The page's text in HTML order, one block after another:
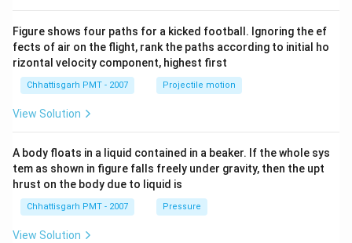
Figure shows four paths for a kicked football. Ignoring the ef
fects of air on the flight, rank the paths according to initial ho
rizontal velocity component, highest first
Chhattisgarh PMT - 2007 Projectile motion
View Solution
A body floats in a liquid contained in a beaker. If the whole sys
tem as shown in figure falls freely under gravity, then the upt
hrust on the body due to liquid is
Chhattisgarh PMT - 2007 Pressure
View Solution